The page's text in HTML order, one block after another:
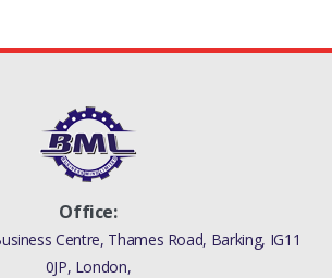
Office:
Centre, Thames Road, Barking, IG11
0JP, London,